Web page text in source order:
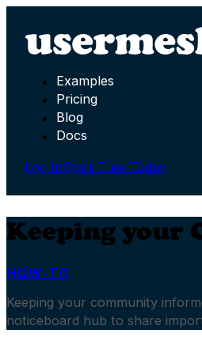
Examples
Pricing
Blog
Docs
Log InStart Free Today
Keeping your
HOW-TO
Keeping your community
noticeboard hub to share